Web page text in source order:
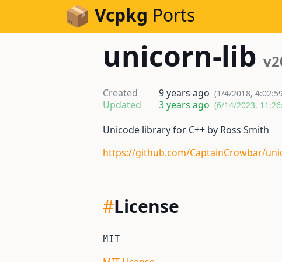
Skip to Content Vcpkg Ports
unicorn-lib
Created 9 years ago (1/4/2018,
Updated 3 years ago (6/14/2023,
Unicode library for C++ by Ross Smith
https://github.com/CaptainCrowbar/
#License
MIT